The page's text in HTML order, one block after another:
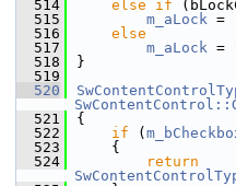
  514
else if
  515
m_aLock =
  516
else
  517
m_aLock =
  518
}
  519
  520
  521
{
  522
if (
  523
    {
  524
return